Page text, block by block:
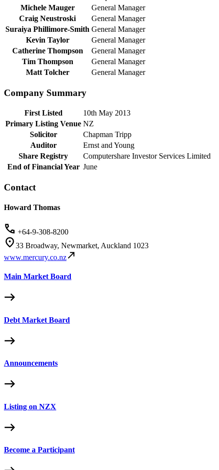
Michele Mauger
General Manager
Craig Neustroski
General Manager
Suraiya Phillimore-Smith General Manager
Kevin Taylor
General Manager
Catherine Thompson
General Manager
Tim Thompson
General Manager
Matt Tolcher
General Manager
Company Summary
First Listed
10th May 2013
Primary Listing Venue NZ
Solicitor
Chapman Tripp
Auditor
Ernst and Young
Share Registry
Computershare Investor Services Limited
End of Financial Year June
Contact
Howard Thomas
+64-9-308-8200
33 Broadway, Newmarket, Auckland 1023
www.mercury.co.nz
Main Market Board
Debt Market Board
Announcements
Listing on NZX
Become a Participant